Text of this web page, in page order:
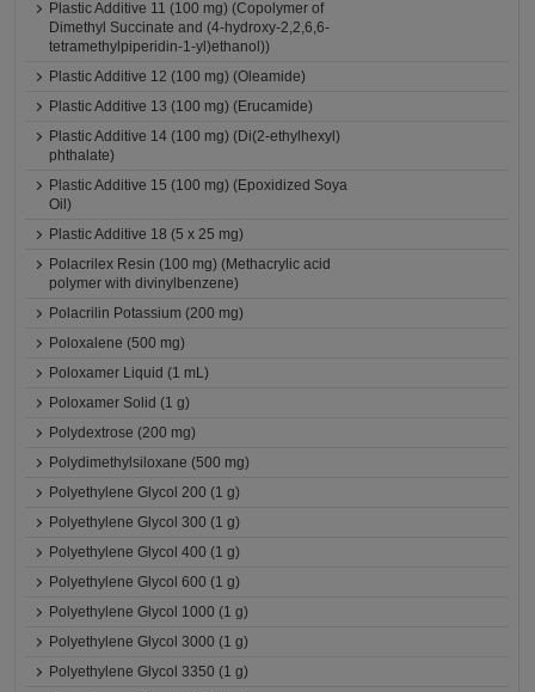
Plastic Additive 11 (100 mg) (Copolymer of
Dimethyl Succinate and (4-hydroxy-2,2,6,6-
tetramethylpiperidin-1-yl)ethanol))
Plastic Additive 12 (100 mg) (Oleamide)
Plastic Additive 13 (100 mg) (Erucamide)
Plastic Additive 14 (100 mg) (Di(2-ethylhexyl)
phthalate)
Plastic Additive 15 (100 mg) (Epoxidized Soya
Oil)
Plastic Additive 18 (5 x 25 mg)
Polacrilex Resin (100 mg) (Methacrylic acid
polymer with divinylbenzene)
Polacrilin Potassium (200 mg)
Poloxalene (500 mg)
Poloxamer Liquid (1 mL)
Poloxamer Solid (1 g)
Polydextrose (200 mg)
Polydimethylsiloxane (500 mg)
Polyethylene Glycol 200 (1 g)
Polyethylene Glycol 300 (1 g)
Polyethylene Glycol 400 (1 g)
Polyethylene Glycol 600 (1 g)
Polyethylene Glycol 1000 (1 g)
Polyethylene Glycol 3000 (1 g)
Polyethylene Glycol 3350 (1 g)